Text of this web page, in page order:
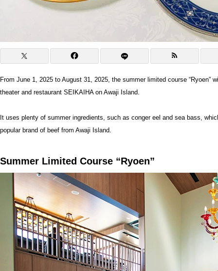
From June 1, 2025 to August 31, 2025, the summer limited course “Ryoen”
theater and restaurant SEIKAIHA on Awaji Island.
It uses plenty of summer ingredients, such as conger eel and sea bass,
popular brand of beef from Awaji Island.
Summer Limited Course “Ryoen”